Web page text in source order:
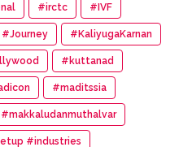
#irctc #IVF
#Journey #KaliyugaKarnan
#kuttanad
#maditssia
#makkaludanmuthalvar
#industries